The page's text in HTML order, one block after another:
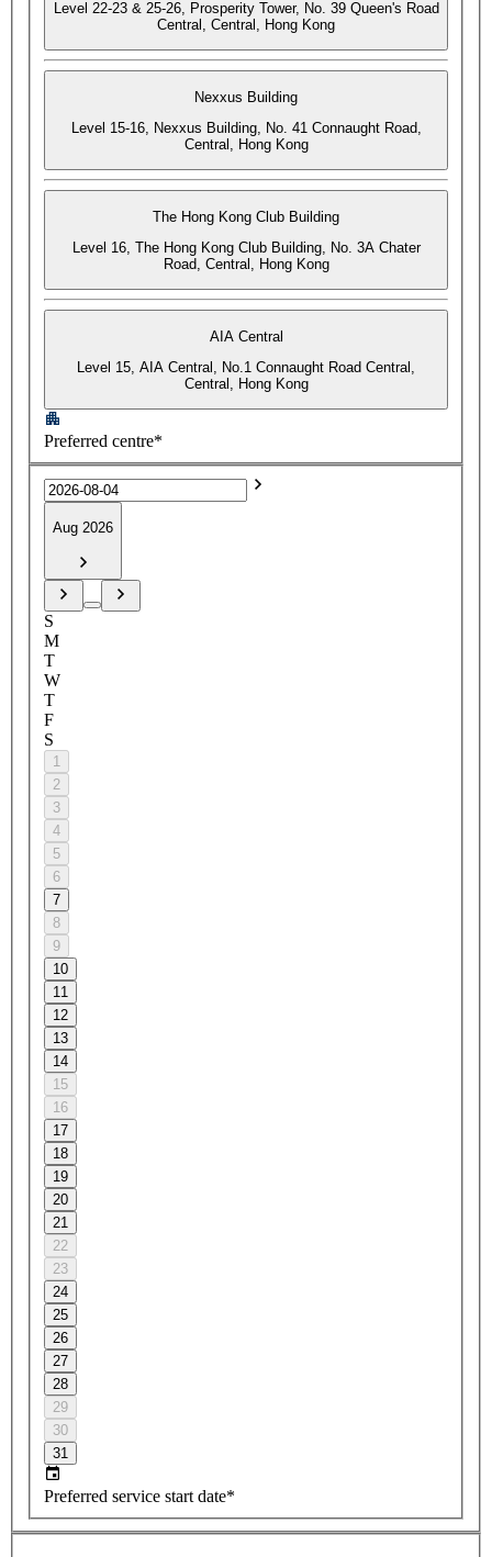
Level 22-23 & 25-26, Prosperity Tower, No. 39 Queen's Road
Central, Central, Hong Kong
Nexxus Building
Level 15-16, Nexxus Building, No. 41 Connaught Road,
Central, Hong Kong
The Hong Kong Club Building
Level 16, The Hong Kong Club Building, No. 3A Chater
Road, Central, Hong Kong
AIA Central
Level 15, AIA Central, No.1 Connaught Road Central,
Central, Hong Kong
Preferred centre*
Aug 2026
S
M
T
W
T
F
S
1
2
3
4
5
6
7
8
9
10
11
12
13
14
15
16
17
18
19
20
21
22
23
24
25
26
27
28
29
30
31
Preferred service start date*